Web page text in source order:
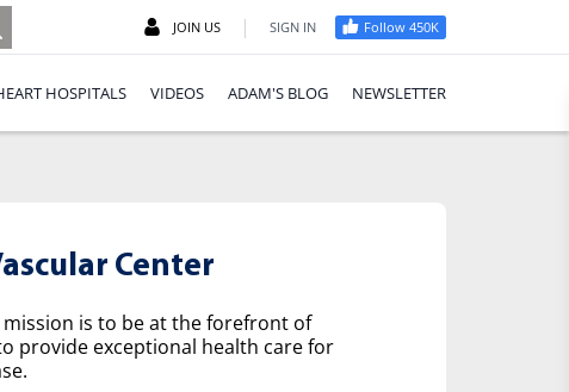
JOIN US | SIGN IN Follow 450K
HOSPITALS VIDEOS ADAM'S BLOG NEWSLETTER
Center
mission is to be at the forefront of
provide exceptional health care for